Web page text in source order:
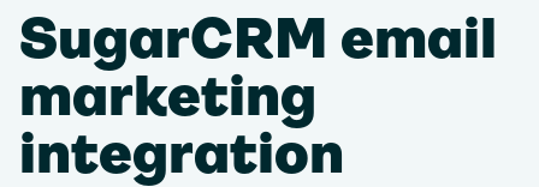
SugarCRM email
marketing
integration